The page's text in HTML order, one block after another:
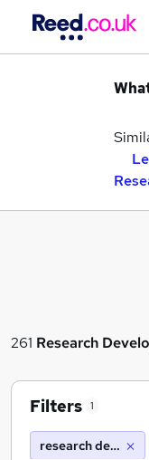
261 Research
Filters 1
research